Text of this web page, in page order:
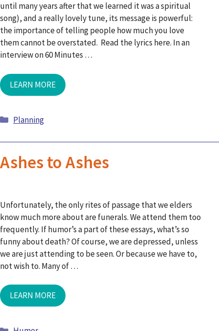
until many years after that we learned it was a spiritual
song), and a really lovely tune, its message is powerful:
the importance of telling people how much you love
them cannot be overstated. Read the lyrics here. In an
interview on 60 Minutes …
LEARN MORE
Planning
Ashes to Ashes
Unfortunately, the only rites of passage that we elders
know much more about are funerals. We attend them too
frequently. If humor’s a part of these essays, what’s so
funny about death? Of course, we are depressed, unless
we are just attending to be seen. Or because we have to,
not wish to. Many of …
LEARN MORE